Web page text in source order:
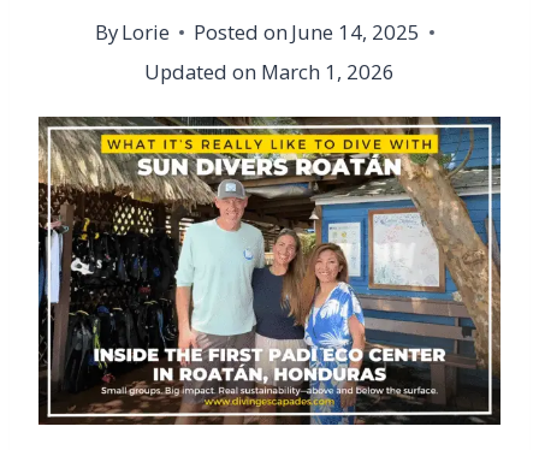
ByLorie Posted on June 14, 2025
Updated on March 1, 2026